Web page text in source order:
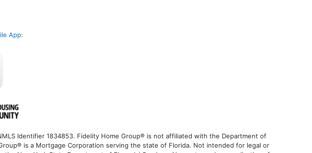
App:
Identifier 1834853. Fidelity Home Group® is not affiliated with the Department of
is a Mortgage Corporation serving the state of Florida. Not intended for legal or